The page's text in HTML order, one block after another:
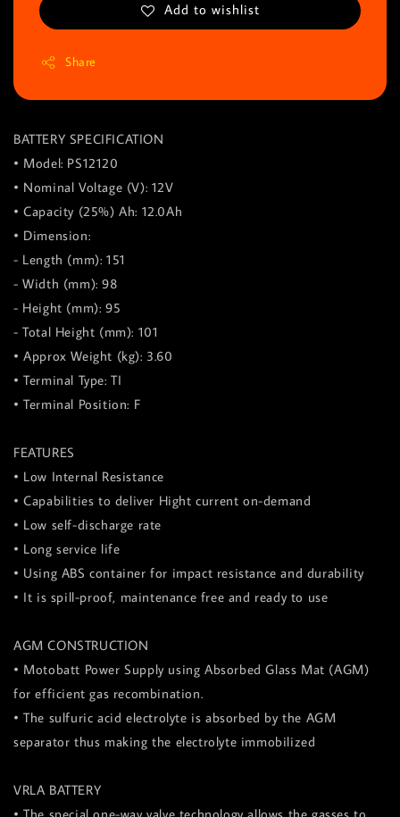
Add to wishlist
Share
BATTERY SPECIFICATION
• Model: PS12120
• Nominal Voltage (V): 12V
• Capacity (25%) Ah: 12.0Ah
• Dimension:
- Length (mm): 151
- Width (mm): 98
- Height (mm): 95
- Total Height (mm): 101
• Approx Weight (kg): 3.60
• Terminal Type: TI
• Terminal Position: F
FEATURES
• Low Internal Resistance
• Capabilities to deliver Hight current on-demand
• Low self-discharge rate
• Long service life
• Using ABS container for impact resistance and durability
• It is spill-proof, maintenance free and ready to use
AGM CONSTRUCTION
• Motobatt Power Supply using Absorbed Glass Mat (AGM)
for efficient gas recombination.
• The sulfuric acid electrolyte is absorbed by the AGM
separator thus making the electrolyte immobilized
VRLA BATTERY